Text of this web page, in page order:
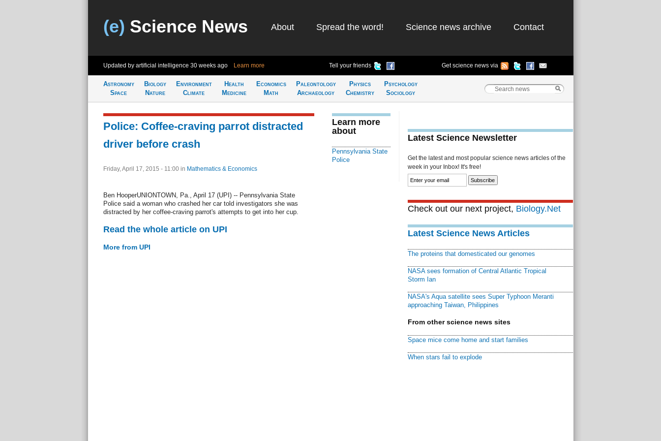
(e) Science News About Spread the word! Science news archive Contact
Updated by artificial intelligence 30 weeks ago Learn more Tell your friends Get science news via
Astronomy
Space
Biology
Nature
Environment
Climate
Health
Medicine
Economics
Math
Paleontology
Archaeology
Physics
Chemistry
Psychology
Sociology
Police: Coffee-craving parrot distracted
driver before crash
Friday, April 17, 2015 - 11:00 in Mathematics & Economics
Ben HooperUNIONTOWN, Pa., April 17 (UPI) -- Pennsylvania State
Police said a woman who crashed her car told investigators she was
distracted by her coffee-craving parrot's attempts to get into her cup.
Read the whole article on UPI
More from UPI
Learn more
about
Pennsylvania State
Police
Latest Science Newsletter
Get the latest and most popular science news articles of the
week in your Inbox! It's free!
Check out our next project, Biology.Net
Latest Science News Articles
The proteins that domesticated our genomes
NASA sees formation of Central Atlantic Tropical
Storm Ian
NASA's Aqua satellite sees Super Typhoon Meranti
approaching Taiwan, Philippines
From other science news sites
Space mice come home and start families
When stars fail to explode